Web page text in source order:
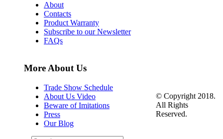
About
Contacts
Product Warranty
Subscribe to our Newsletter
FAQs
More About Us
Trade Show Schedule
About Us Video
Beware of Imitations
Press
Our Blog
© Copyright 2018.
All Rights
Reserved.